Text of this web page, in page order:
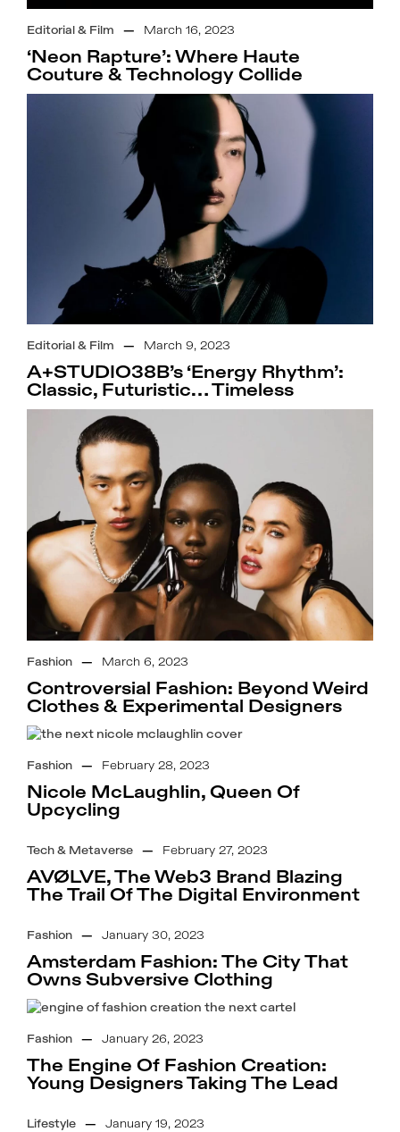
Editorial & Film — March 16, 2023
‘Neon Rapture’: Where Haute
Couture & Technology Collide
Editorial & Film — March 9, 2023
A+STUDIO38B’s ‘Energy Rhythm’:
Classic, Futuristic… Timeless
Fashion — March 6, 2023
Controversial Fashion: Beyond Weird
Clothes & Experimental Designers
Fashion — February 28, 2023
Nicole McLaughlin, Queen Of
Upcycling
Tech & Metaverse — February 27, 2023
AVØLVE, The Web3 Brand Blazing
The Trail Of The Digital Environment
Fashion — January 30, 2023
Amsterdam Fashion: The City That
Owns Subversive Clothing
Fashion — January 26, 2023
The Engine Of Fashion Creation:
Young Designers Taking The Lead
Lifestyle — January 19, 2023